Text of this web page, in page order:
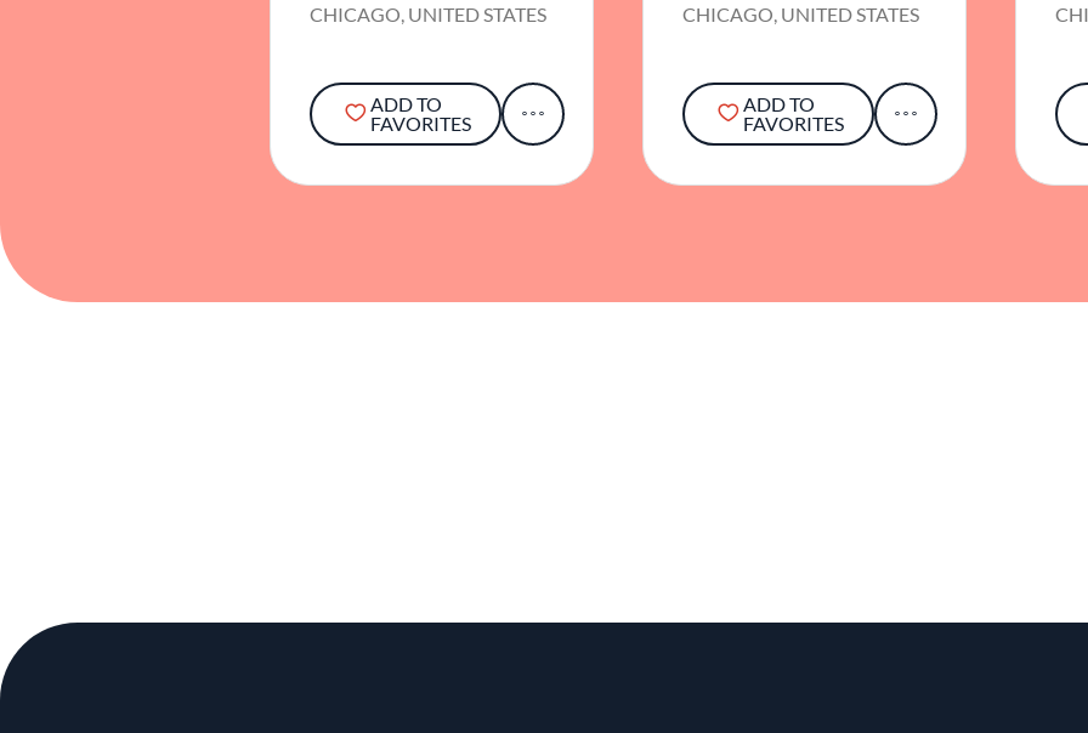
CHICAGO, UNITED STATES
ADD TO
FAVORITES
CHICAGO, UNITED STATES
ADD TO
FAVORITES